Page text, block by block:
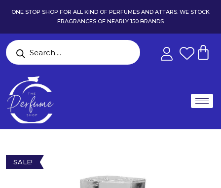
ONE STOP SHOP FOR ALL KIND OF PERFUMES AND ATTARS. WE STOCK
FRAGRANCES OF NEARLY 150 BRANDS
SALE!